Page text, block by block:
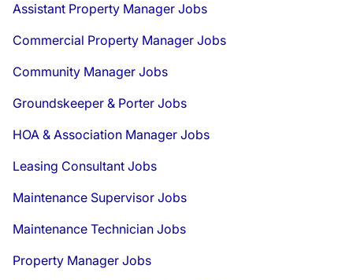
Assistant Property Manager Jobs
Commercial Property Manager Jobs
Community Manager Jobs
Groundskeeper & Porter Jobs
HOA & Association Manager Jobs
Leasing Consultant Jobs
Maintenance Supervisor Jobs
Maintenance Technician Jobs
Property Manager Jobs